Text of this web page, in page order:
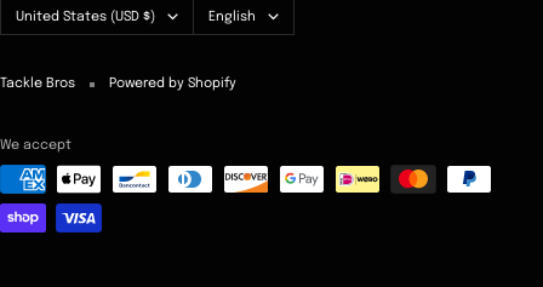
Country/region
United States (USD $) Language
English
Tackle Bros Powered by Shopify
We accept